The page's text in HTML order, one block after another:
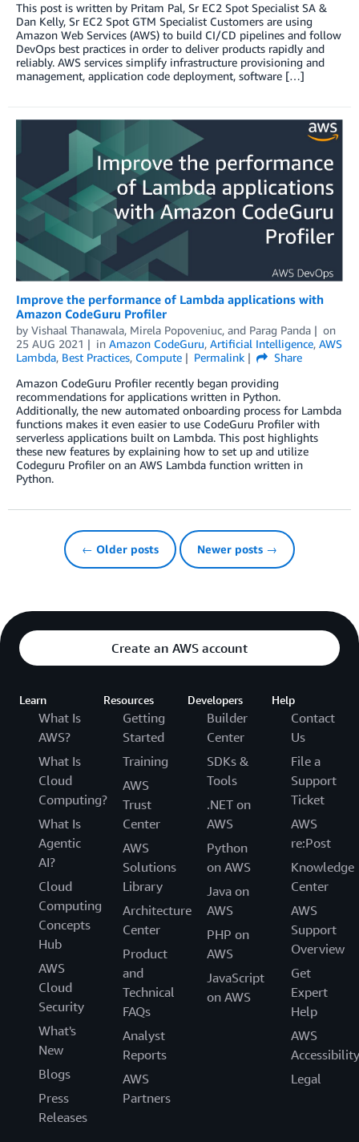
This post is written by Pritam Pal, Sr EC2 Spot Specialist SA &
Dan Kelly, Sr EC2 Spot GTM Specialist Customers are using
Amazon Web Services (AWS) to build CI/CD pipelines and follow
DevOps best practices in order to deliver products rapidly and
reliably. AWS services simplify infrastructure provisioning and
management, application code deployment, software […]
Improve the performance of Lambda applications with
Amazon CodeGuru Profiler
by Vishaal Thanawala, Mirela Popoveniuc, and Parag Panda
on
25 AUG 2021
in Amazon CodeGuru, Artificial Intelligence, AWS
Lambda, Best Practices, Compute Permalink
Share
Amazon CodeGuru Profiler recently began providing
recommendations for applications written in Python.
Additionally, the new automated onboarding process for Lambda
functions makes it even easier to use CodeGuru Profiler with
serverless applications built on Lambda. This post highlights
these new features by explaining how to set up and utilize
Codeguru Profiler on an AWS Lambda function written in
Python.
← Older posts Newer posts →
Create an AWS account
Learn
What Is
AWS?
What Is
Cloud
Computing?
What Is
Agentic
AI?
Cloud
Computing
Concepts
Hub
AWS
Cloud
Security
What's
New
Blogs
Press
Releases
Resources
Getting
Started
Training
AWS
Trust
Center
AWS
Solutions
Library
Architecture
Center
Product
and
Technical
FAQs
Analyst
Reports
AWS
Partners
Developers
Builder
Center
SDKs &
Tools
.NET on
AWS
Python
on AWS
Java on
AWS
PHP on
AWS
JavaScript
on AWS
Help
Contact
Us
File a
Support
Ticket
AWS
re:Post
Knowledge
Center
AWS
Support
Overview
Get
Expert
Help
AWS
Accessibility
Legal